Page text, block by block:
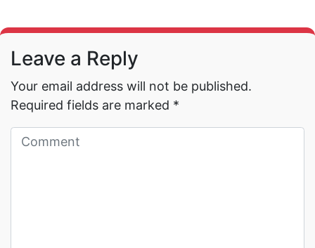
Leave a Reply
Your email address will not be published.
Required fields are marked *